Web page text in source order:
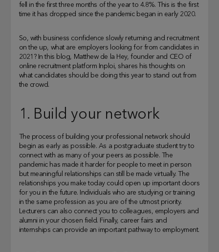
fell in the first three months of the year to 4.8%. This is the first
time it has dropped since the pandemic began in early 2020.
So, with business confidence slowly returning and recruitment
on the up, what are employers looking for from candidates in
2021? In this blog, Matthew de la Hey, founder and CEO of
online recruitment platform Inploi, shares his thoughts on
what candidates should be doing this year to stand out from
the crowd.
1. Build your network
The process of building your professional network should
begin as early as possible. As a postgraduate student try to
connect with as many of your peers as possible. The
pandemic has made it harder for people to meet in person
but meaningful relationships can still be made virtually. The
relationships you make today could open up important doors
for you in the future. Individuals who are studying or training
in the same profession as you are of the utmost priority.
Lecturers can also connect you to colleagues, employers and
alumni in your chosen field. Finally, career fairs and
internships can provide an important pathway to employment.